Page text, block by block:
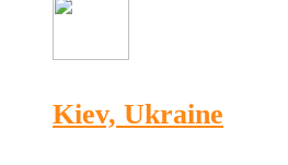
Kiev, Ukraine